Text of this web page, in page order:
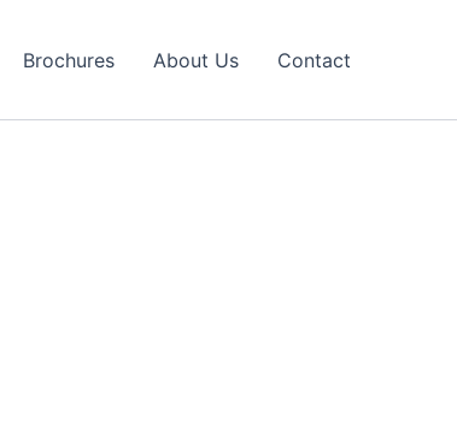
Brochures About Us Contact